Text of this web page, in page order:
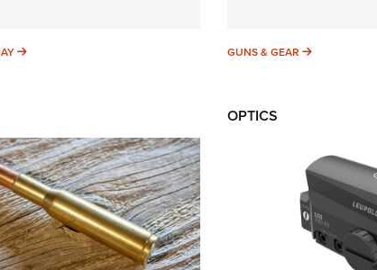
SUNDAYGUNDAY GUNS & GEAR GUNS & GEAR
OPTICS